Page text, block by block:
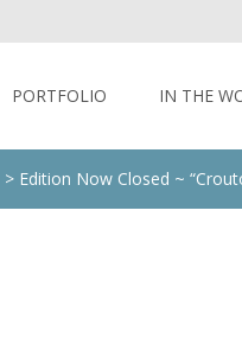
PORTFOLIO IN THE
> Edition Now Closed ~